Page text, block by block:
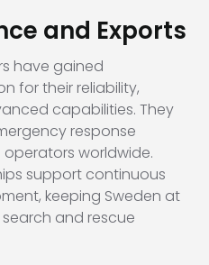
and Exports
have gained
for their reliability,
capabilities. They
response
worldwide.
support continuous
keeping Sweden at
and rescue